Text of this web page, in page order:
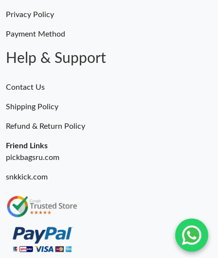
Privacy Policy
Payment Method
Help & Support
Contact Us
Shipping Policy
Refund & Return Policy
Friend Links
pickbagsru.com
snkkick.com